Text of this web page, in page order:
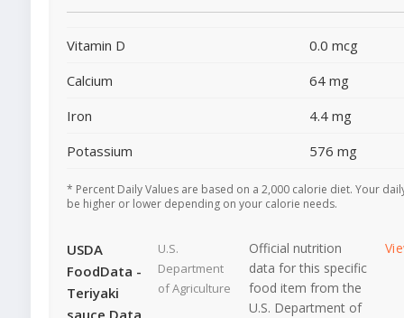
Vitamin D
0.0 mcg
Calcium
64 mg
Iron
4.4 mg
Potassium
576 mg
* Percent Daily Values are based on a 2,000 calorie diet. Your
be higher or lower depending on your calorie needs.
USDA
FoodData -
Teriyaki
sauce Data
U.S.
Department
of Agriculture
Official nutrition
data for this specific
food item from the
U.S. Department of